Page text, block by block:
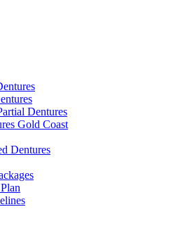
Dentures
Gold Coast
Dentures